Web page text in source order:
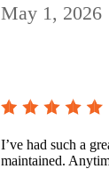
May 1, 2026
I’ve had such a
maintained.